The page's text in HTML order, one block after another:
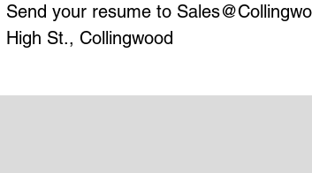
Send your resume to
High St., Collingwood